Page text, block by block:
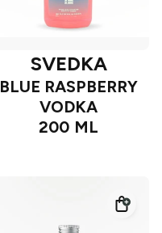
SVEDKA
BLUE RASPBERRY
VODKA
200 ML